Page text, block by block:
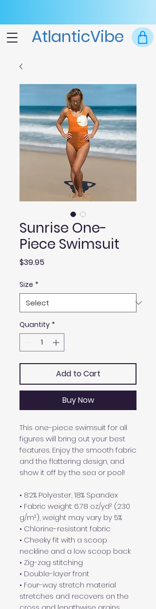
AtlanticVibe
Sunrise One-
Piece Swimsuit
$39.95Price
Size *
Quantity *
Add to Cart
Buy Now
This one-piece swimsuit for all
figures will bring out your best
features. Enjoy the smooth fabric
and the flattering design, and
show it off by the sea or pool!
• 82% Polyester, 18% Spandex
• Fabric weight: 6.78 oz/yd² (230
g/m²), weight may vary by 5%
• Chlorine-resistant fabric
• Cheeky fit with a scoop
neckline and a low scoop back
• Zig-zag stitching
• Double-layer front
• Four-way stretch material
stretches and recovers on the